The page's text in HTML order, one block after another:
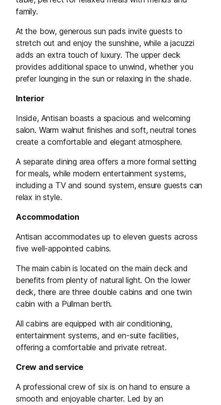
family.
At the bow, generous sun pads invite guests to
stretch out and enjoy the sunshine, while a jacuzzi
adds an extra touch of luxury. The upper deck
provides additional space to unwind, whether you
prefer lounging in the sun or relaxing in the shade.
Interior
Inside, Antisan boasts a spacious and welcoming
salon. Warm walnut finishes and soft, neutral tones
create a comfortable and elegant atmosphere.
A separate dining area offers a more formal setting
for meals, while modern entertainment systems,
including a TV and sound system, ensure guests can
relax in style.
Accommodation
Antisan accommodates up to eleven guests across
five well-appointed cabins.
The main cabin is located on the main deck and
benefits from plenty of natural light. On the lower
deck, there are three double cabins and one twin
cabin with a Pullman berth.
All cabins are equipped with air conditioning,
entertainment systems, and en-suite facilities,
offering a comfortable and private retreat.
Crew and service
A professional crew of six is on hand to ensure a
smooth and enjoyable charter. Led by an